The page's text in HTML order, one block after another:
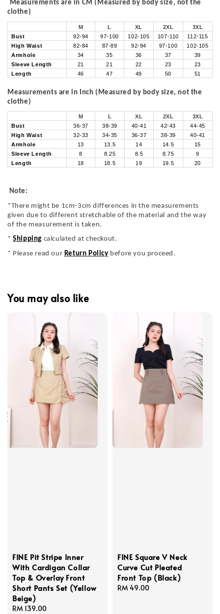
Measurements are in CM (Measured by body size, not the
clothe)
M L XL 2XL
3XL
Bust
92-94 97-100 102-105 107-110
112-115
High Waist
82-84 87-89 92-94 97-100
102-105
Armhole
34 35 36 37
39
Sleeve Length
21 21 22 23
23
Length
46 47 49 50 51
Measurements are in Inch (Measured by body size, not the
clothe)
M L XL 2XL
3XL
Bust
36-37 38-39 40-41 42-43
44-45
High Waist
32-33 34-35 36-37 38-39
40-41
Armhole
13 13.5 14 14.5
15
Sleeve Length
8 8.25 8.5 8.75
9
Length
18 18.5 19 19.5 20
Note:
*There might be 1cm-3cm differences in the measurements
given due to different stretchable of the material and the way
of the measurement is taken.
*Shipping calculated at checkout.
* Please read our Return Policy before you proceed.
You may also like
FINE Pit Stripe Inner
With Cardigan Collar
Top & Overlay Front
Short Pants Set (Yellow
Beige)
Regular
RM 139.00
FINE Square V Neck
Curve Cut Pleated
Front Top (Black)
Regular
RM 49.00